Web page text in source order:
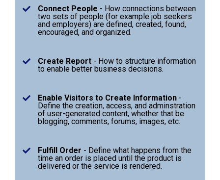
Connect People - How connections between
two sets of people (for example job seekers
and employers) are defined, created, found,
encouraged, and organized.
Create Report - How to structure information
to enable better business decisions.
Enable Visitors to Create Information -
Define the creation, access, and adminstration
of user-generated content, whether that be
blogging, comments, forums, images, etc.
Fulfill Order - Define what happens from the
time an order is placed until the product is
delivered or the service is rendered.